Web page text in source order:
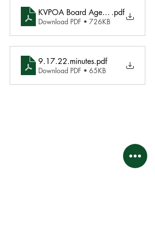
KVPOA Board Agenda 9.17.22
.pdf
Download PDF • 726KB
9.17.22.minutes.pdf
Download PDF • 65KB